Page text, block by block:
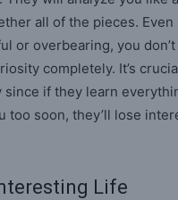
all of the pieces. Even
or overbearing, you
completely. It’s
since if they learn
too soon, they’ll lose
Life